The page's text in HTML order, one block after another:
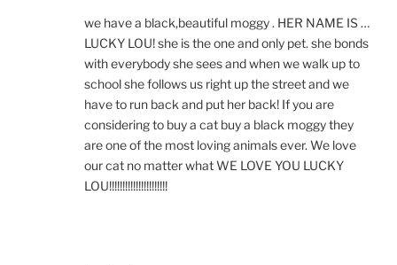
we have a black,beautiful moggy . HER NAME IS …
LUCKY LOU! she is the one and only pet. she bonds
with everybody she sees and when we walk up to
school she follows us right up the street and we
have to run back and put her back! If you are
considering to buy a cat buy a black moggy they
are one of the most loving animals ever. We love
our cat no matter what WE LOVE YOU LUCKY
LOU!!!!!!!!!!!!!!!!!!!!!!